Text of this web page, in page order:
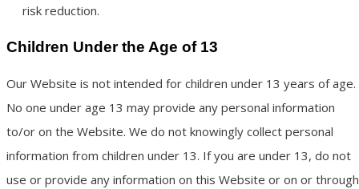
risk reduction.
Children Under the Age of 13
Our Website is not intended for children under 13 years of age.
No one under age 13 may provide any personal information
to/or on the Website. We do not knowingly collect personal
information from children under 13. If you are under 13, do not
use or provide any information on this Website or on or through